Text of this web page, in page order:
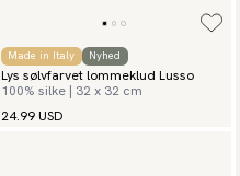
Made in Italy Nyhed
Lys sølvfarvet lommeklud Lusso
100% silke | 32 x 32 cm
24.99 USD